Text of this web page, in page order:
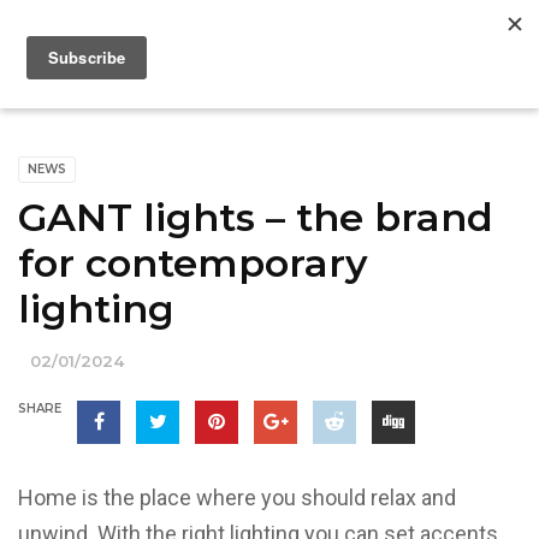
NEWS
GANT lights – the brand
for contemporary
lighting
02/01/2024
SHARE
Home is the place where you should relax and
unwind. With the right lighting you can set accents